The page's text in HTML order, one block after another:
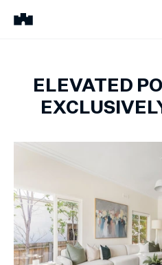
ELEVATED